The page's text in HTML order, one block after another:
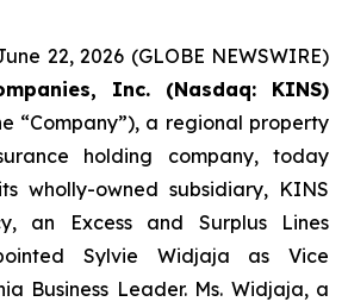
22, 2026 (GLOBE NEWSWIRE)
Inc. (Nasdaq: KINS)
“Company”), a regional property
holding company, today
wholly-owned subsidiary, KINS
an Excess and Surplus Lines
Sylvie Widjaja as Vice
Business Leader. Ms. Widjaja, a